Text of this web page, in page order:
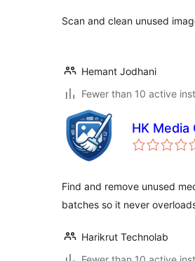
Scan and clean unused
Hemant Jodhani
Fewer than 10 active
HK Media
Find and remove unused
batches so it never
Harikrut Technolab